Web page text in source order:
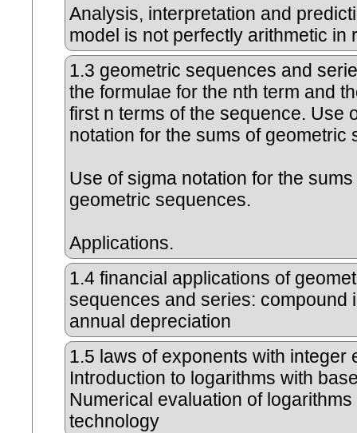
Analysis, interpretation and
model is not perfectly arithmetic in
1.3 geometric sequences and
the formulae for the nth term and
first n terms of the sequence. Use
notation for the sums of geometric
Use of sigma notation for the sums
geometric sequences.
Applications.
1.4 financial applications of
sequences and series: compound
annual depreciation
1.5 laws of exponents with integer
Introduction to logarithms with
Numerical evaluation of
technology